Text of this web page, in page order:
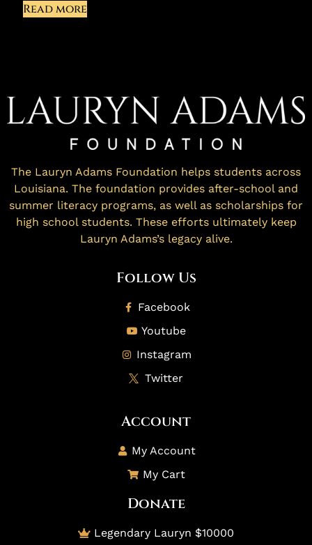
Read more
The Lauryn Adams Foundation helps students across
Louisiana. The foundation provides after-school and
summer literacy programs, as well as scholarships for
high school students. These efforts ultimately keep
Lauryn Adams’s legacy alive.
Follow Us
Facebook
Youtube
Instagram
Twitter
Account
My Account
My Cart
Donate
Legendary Lauryn $10000